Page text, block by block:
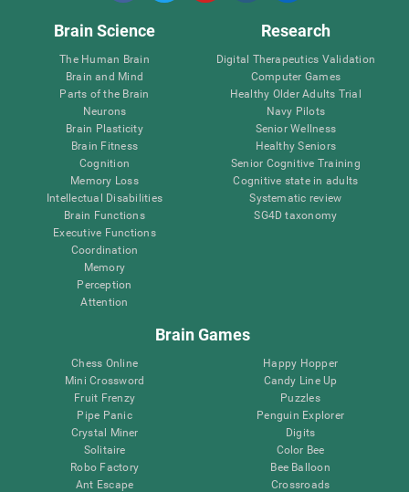
Brain Science
The Human Brain
Brain and Mind
Parts of the Brain
Neurons
Brain Plasticity
Brain Fitness
Cognition
Memory Loss
Intellectual Disabilities
Brain Functions
Executive Functions
Coordination
Memory
Perception
Attention
Research
Digital Therapeutics Validation
Computer Games
Healthy Older Adults Trial
Navy Pilots
Senior Wellness
Healthy Seniors
Senior Cognitive Training
Cognitive state in adults
Systematic review
SG4D taxonomy
Brain Games
Chess Online
Mini Crossword
Fruit Frenzy
Pipe Panic
Crystal Miner
Solitaire
Robo Factory
Ant Escape
Happy Hopper
Candy Line Up
Puzzles
Penguin Explorer
Digits
Color Bee
Bee Balloon
Crossroads